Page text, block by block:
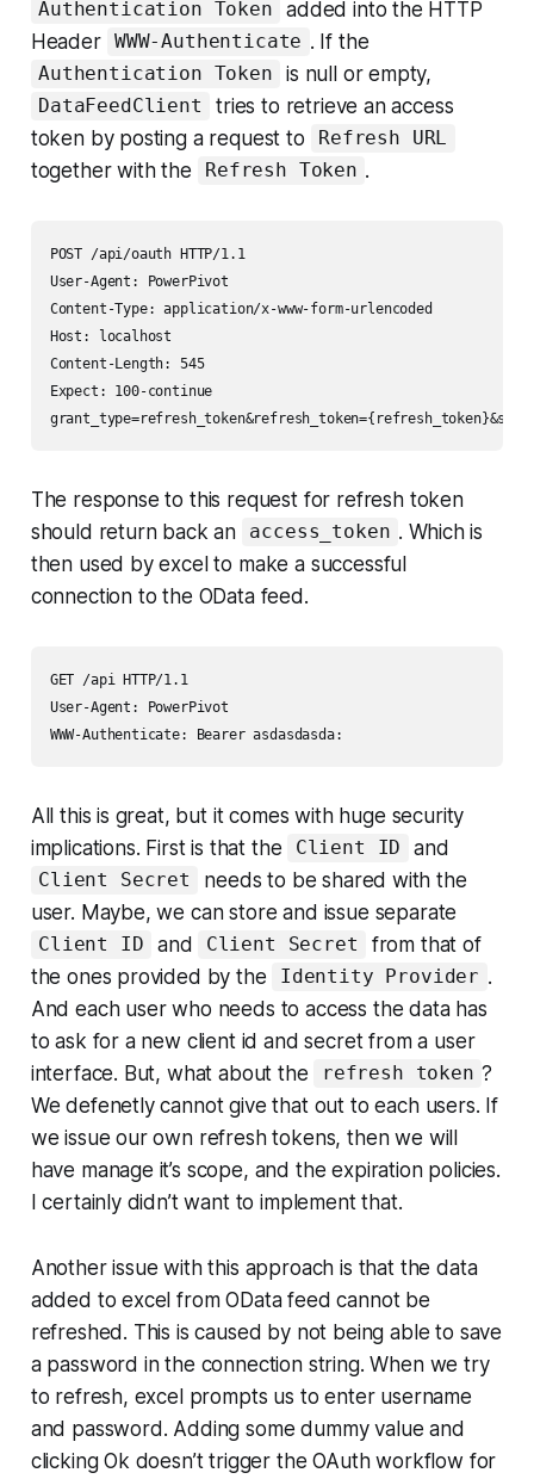
Authentication Token
added into the HTTP
Header WWW-Authenticate . If the
Authentication Token is null or empty,
DataFeedClient
tries to retrieve an access
token by posting a request to
Refresh URL
together with the Refresh Token .
POST /api/oauth HTTP/1.1
User-Agent: PowerPivot
Content-Type: application/x-www-form-urlencoded
Host: localhost
Content-Length: 545
Expect: 100-continue
The response to this request for refresh token
should return back an
access_token . Which is
then used by excel to make a successful
connection to the OData feed.
GET /api HTTP/1.1
User-Agent: PowerPivot
All this is great, but it comes with huge security
implications. First is that the
Client ID and
Client Secret
needs to be shared with the
user. Maybe, we can store and issue separate
Client ID and Client Secret
from that of
the ones provided by the
Identity Provider .
And each user who needs to access the data has
to ask for a new client id and secret from a user
interface. But, what about the
refresh token ?
We defenetly cannot give that out to each users. If
we issue our own refresh tokens, then we will
have manage it’s scope, and the expiration policies.
I certainly didn’t want to implement that.
Another issue with this approach is that the data
added to excel from OData feed cannot be
refreshed. This is caused by not being able to save
a password in the connection string. When we try
to refresh, excel prompts us to enter username
and password. Adding some dummy value and
clicking Ok doesn’t trigger the OAuth workflow for